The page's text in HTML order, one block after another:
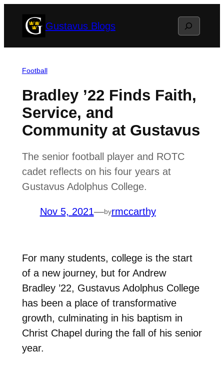
Gustavus Blogs Search
Football
Bradley ’22 Finds Faith,
Service, and
Community at Gustavus
The senior football player and ROTC
cadet reflects on his four years at
Gustavus Adolphus College.
Nov 5, 2021—byrmccarthy
For many students, college is the start
of a new journey, but for Andrew
Bradley ’22, Gustavus Adolphus College
has been a place of transformative
growth, culminating in his baptism in
Christ Chapel during the fall of his senior
year.